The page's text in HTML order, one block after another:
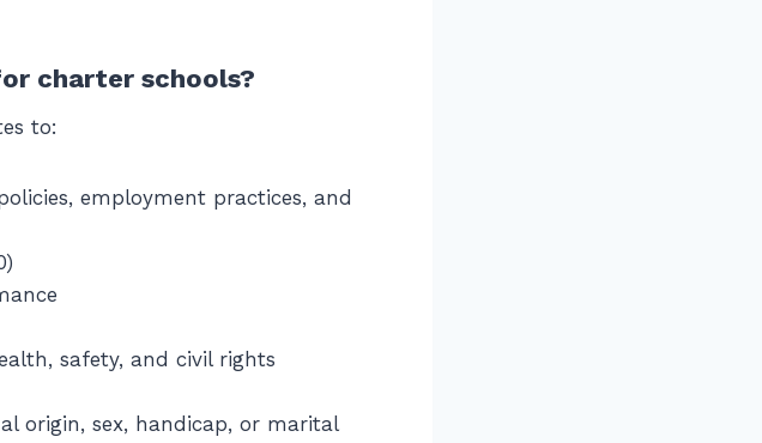
charter schools?
to:
employment practices, and
safety, and civil rights
origin, sex, handicap, or marital